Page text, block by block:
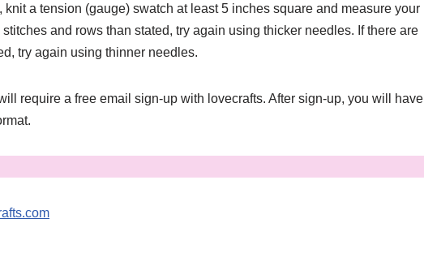
a tension (gauge) swatch at least 5 inches square and measure your
and rows than stated, try again using thicker needles. If there are
try again using thinner needles.
require a free email sign-up with lovecrafts. After sign-up, you will have